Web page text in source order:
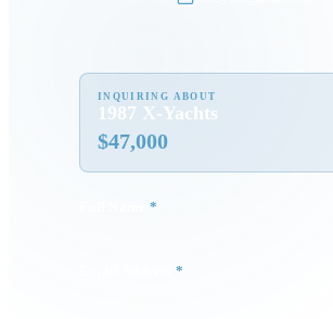
INQUIRING ABOUT
1987 X-Yachts
$47,000
*
*